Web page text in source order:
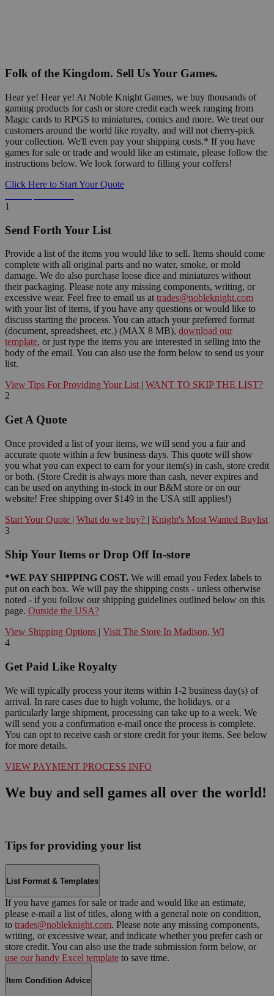
Folk of the Kingdom. Sell Us Your Games.
Hear ye! Hear ye! At Noble Knight Games, we buy thousands of
gaming products for cash or store credit each week ranging from
Magic cards to RPGS to miniatures, comics and more. We treat our
customers around the world like royalty, and will not cherry-pick
your collection. We'll even pay your shipping costs.* If you have
games for sale or trade and would like an estimate, please follow the
instructions below. We look forward to filling your coffers!
Click Here to Start Your Quote
1
Send Forth Your List
Provide a list of the items you would like to sell. Items should come
complete with all original parts and no water, smoke, or mold
damage. We do also purchase loose dice and miniatures without
their packaging. Please note any missing components, writing, or
excessive wear. Feel free to email us at trades@nobleknight.com
with your list of items, if you have any questions or would like to
discuss starting the process. You can attach your preferred format
(document, spreadsheet, etc.) (MAX 8 MB), download our
template, or just type the items you are interested in selling into the
body of the email. You can also use the form below to send us your
list.
View Tips For Providing Your List | WANT TO SKIP THE LIST?
2
Get A Quote
Once provided a list of your items, we will send you a fair and
accurate quote within a few business days. This quote will show
you what you can expect to earn for your item(s) in cash, store credit
or both. (Store Credit is always more than cash, never expires and
can be used on anything in-stock in our B&M store or on our
website! Free shipping over $149 in the USA still applies!)
Start Your Quote | What do we buy? | Knight's Most Wanted Buylist
3
Ship Your Items or Drop Off In-store
*WE PAY SHIPPING COST. We will email you Fedex labels to
put on each box. We will pay the shipping costs - unless otherwise
noted - if you follow our shipping guidelines outlined below on this
page. Outside the USA?
View Shipping Options | Visit The Store In Madison, WI
4
Get Paid Like Royalty
We will typically process your items within 1-2 business day(s) of
arrival. In rare cases due to high volume, the holidays, or a
particularly large shipment, processing can take up to a week. We
will send you a confirmation e-mail once the process is complete.
You can opt to receive cash or store credit for your items. See below
for more details.
VIEW PAYMENT PROCESS INFO
We buy and sell games all over the world!
Tips for providing your list
List Format & Templates
If you have games for sale or trade and would like an estimate,
please e-mail a list of titles, along with a general note on condition,
to trades@nobleknight.com. Please note any missing components,
writing, or excessive wear, and indicate whether you prefer cash or
store credit. You can also use the trade submission form below, or
use our handy Excel template to save time.
Item Condition Advice